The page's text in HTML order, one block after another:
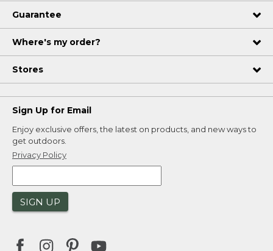
Guarantee
Where's my order?
Stores
Sign Up for Email
Enjoy exclusive offers, the latest on products, and new ways to
get outdoors.
Privacy Policy
SIGN UP